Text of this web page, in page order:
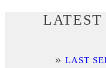
LATEST
LAST